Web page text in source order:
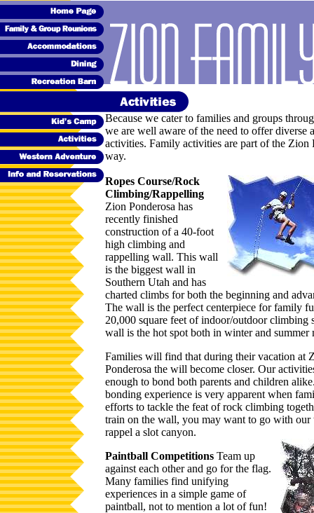
Because we cater to families and groups
we are well aware of the need to offer diverse
activities. Family activities are part of the Zion
way.
Ropes Course/Rock
Climbing/Rappelling
Zion Ponderosa has
recently finished
construction of a 40-foot
high climbing and
rappelling wall. This wall
is the biggest wall in
Southern Utah and has
charted climbs for both the beginning and
The wall is the perfect centerpiece for family
20,000 square feet of indoor/outdoor climbing
wall is the hot spot both in winter and summer
Families will find that during their vacation at
Ponderosa the will become closer. Our
enough to bond both parents and children
bonding experience is very apparent when
efforts to tackle the feat of rock climbing
train on the wall, you may want to go with our
rappel a slot canyon.
Paintball Competitions Team up
against each other and go for the flag.
Many families find unifying
experiences in a simple game of
paintball, not to mention a lot of fun!